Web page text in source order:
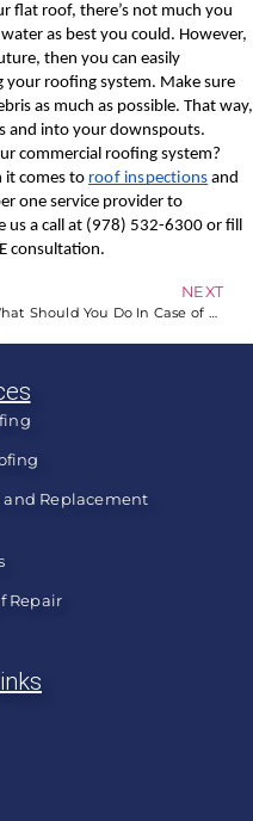
flat roof, there’s not much you
as best you could. However,
then you can easily
your roofing system. Make sure
as much as possible. That way,
and into your downspouts.
commercial roofing system?
it comes to roof inspections and
one service provider to
a call at (978) 532-6300 or fill
consultation.
NEXT
What Should You Do In Case of a Roofing Emergency?
and Replacement
Repair